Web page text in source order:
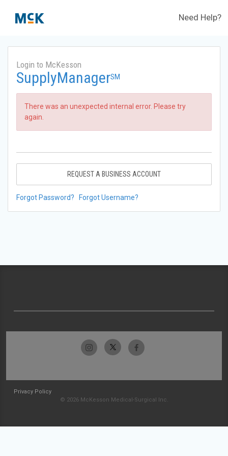
Need Help?
Login to McKesson
SupplyManagerSM
There was an unexpected internal error. Please try
again.
REQUEST A BUSINESS ACCOUNT
Forgot Password? Forgot Username?
Privacy Policy
© 2026 McKesson Medical-Surgical Inc.